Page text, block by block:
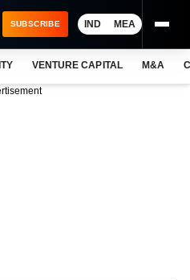
SUBSCRIBE IND MEA
VENTURE CAPITAL M&A